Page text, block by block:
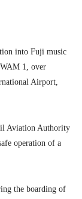
into Fuji music
1, over
Airport,
Aviation Authority
operation of a
the boarding of